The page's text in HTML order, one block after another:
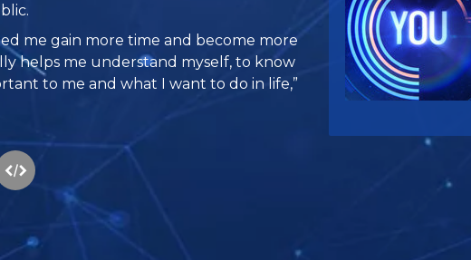
me gain more time and become more
helps me understand myself, to know
to me and what I want to do in life,”